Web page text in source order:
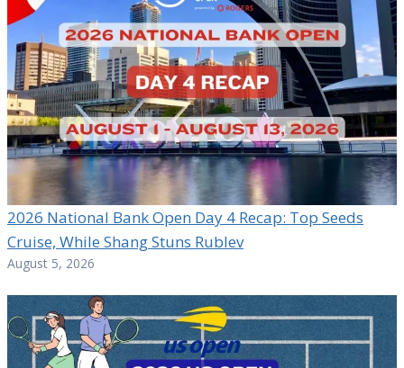
2026 National Bank Open Day 4 Recap: Top Seeds
Cruise, While Shang Stuns Rublev
August 5, 2026